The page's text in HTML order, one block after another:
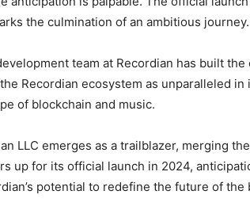
the culmination of an ambitious journey.
team at Recordian has built
Recordian ecosystem as unparalleled
of blockchain and music.
LLC emerges as a trailblazer, merging
up for its official launch in 2024,
potential to redefine the future of